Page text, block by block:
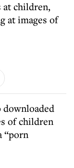
at children,
at images of
downloaded
of children
“porn